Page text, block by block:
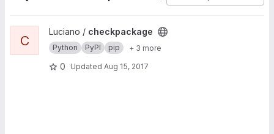
View checkpackage project
C
Luciano / checkpackage
Python PyPI pip + 3 more
0 Updated Aug 15, 2017